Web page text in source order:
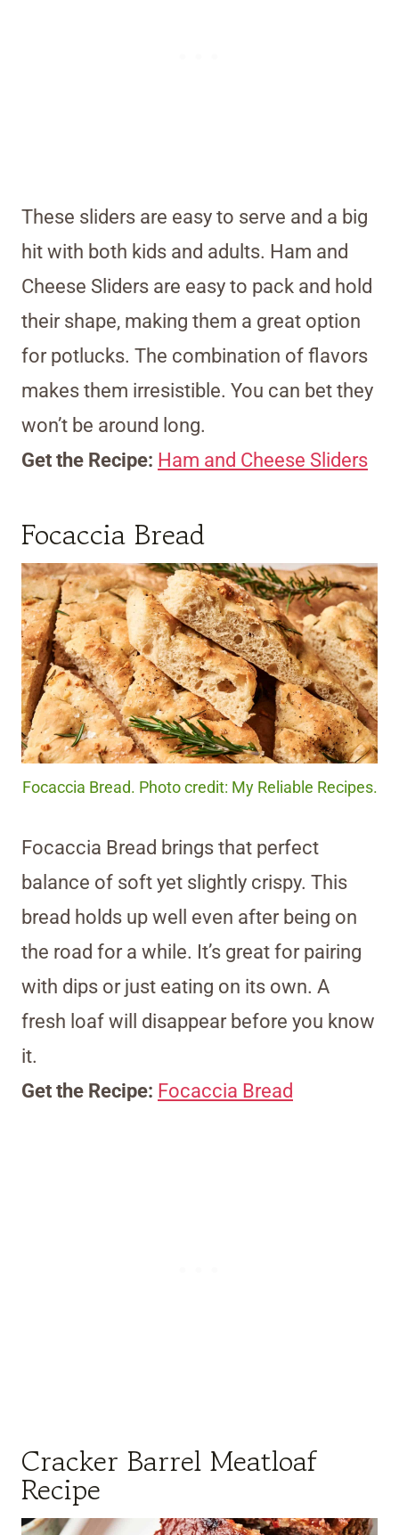
These sliders are easy to serve and a big
hit with both kids and adults. Ham and
Cheese Sliders are easy to pack and hold
their shape, making them a great option
for potlucks. The combination of flavors
makes them irresistible. You can bet they
won’t be around long.
Get the Recipe: Ham and Cheese Sliders
Focaccia Bread
Focaccia Bread. Photo credit: My Reliable Recipes.
Focaccia Bread brings that perfect
balance of soft yet slightly crispy. This
bread holds up well even after being on
the road for a while. It’s great for pairing
with dips or just eating on its own. A
fresh loaf will disappear before you know
it.
Get the Recipe: Focaccia Bread
Cracker Barrel Meatloaf
Recipe